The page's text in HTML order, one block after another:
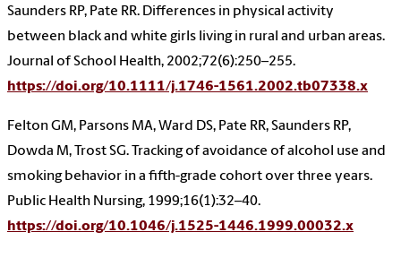
Saunders RP, Pate RR. Differences in physical activity
between black and white girls living in rural and urban areas.
Journal of School Health, 2002;72(6):250–255.
https://doi.org/10.1111/j.1746-1561.2002.tb07338.x
Felton GM, Parsons MA, Ward DS, Pate RR, Saunders RP,
Dowda M, Trost SG. Tracking of avoidance of alcohol use and
smoking behavior in a fifth-grade cohort over three years.
Public Health Nursing, 1999;16(1):32–40.
https://doi.org/10.1046/j.1525-1446.1999.00032.x